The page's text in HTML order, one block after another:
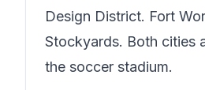
Design District. Fort
Stockyards. Both cities
the soccer stadium.